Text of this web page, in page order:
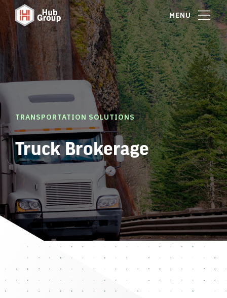
MENU
TRANSPORTATION SOLUTIONS
Truck Brokerage